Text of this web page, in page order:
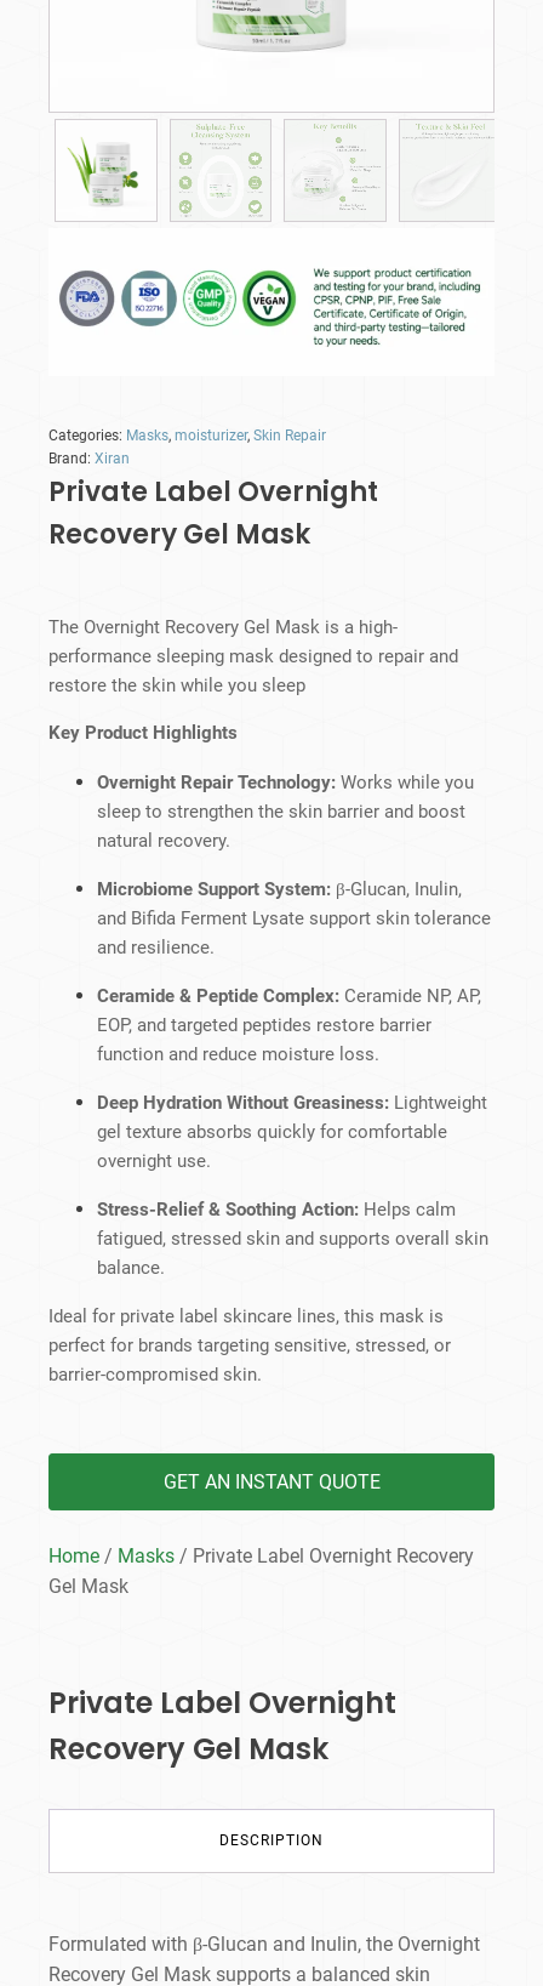
Categories: Masks, moisturizer, Skin Repair
Brand: Xiran
Private Label Overnight
Recovery Gel Mask
The Overnight Recovery Gel Mask is a high-
performance sleeping mask designed to repair and
restore the skin while you sleep
Key Product Highlights
Overnight Repair Technology: Works while you
sleep to strengthen the skin barrier and boost
natural recovery.
Microbiome Support System: β-Glucan, Inulin,
and Bifida Ferment Lysate support skin tolerance
and resilience.
Ceramide & Peptide Complex: Ceramide NP, AP,
EOP, and targeted peptides restore barrier
function and reduce moisture loss.
Deep Hydration Without Greasiness: Lightweight
gel texture absorbs quickly for comfortable
overnight use.
Stress-Relief & Soothing Action: Helps calm
fatigued, stressed skin and supports overall skin
balance.
Ideal for private label skincare lines, this mask is
perfect for brands targeting sensitive, stressed, or
barrier-compromised skin.
GET AN INSTANT QUOTE
Home / Masks / Private Label Overnight Recovery
Gel Mask
Private Label Overnight
Recovery Gel Mask
DESCRIPTION
Formulated with β-Glucan and Inulin, the Overnight
Recovery Gel Mask supports a balanced skin